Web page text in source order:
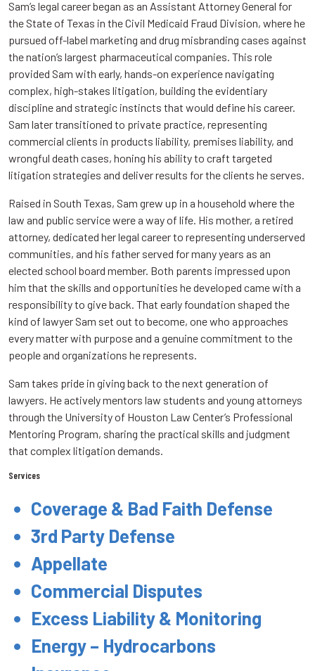
Sam’s legal career began as an Assistant Attorney General for
the State of Texas in the Civil Medicaid Fraud Division, where he
pursued off-label marketing and drug misbranding cases against
the nation’s largest pharmaceutical companies. This role
provided Sam with early, hands-on experience navigating
complex, high-stakes litigation, building the evidentiary
discipline and strategic instincts that would define his career.
Sam later transitioned to private practice, representing
commercial clients in products liability, premises liability, and
wrongful death cases, honing his ability to craft targeted
litigation strategies and deliver results for the clients he serves.
Raised in South Texas, Sam grew up in a household where the
law and public service were a way of life. His mother, a retired
attorney, dedicated her legal career to representing underserved
communities, and his father served for many years as an
elected school board member. Both parents impressed upon
him that the skills and opportunities he developed came with a
responsibility to give back. That early foundation shaped the
kind of lawyer Sam set out to become, one who approaches
every matter with purpose and a genuine commitment to the
people and organizations he represents.
Sam takes pride in giving back to the next generation of
lawyers. He actively mentors law students and young attorneys
through the University of Houston Law Center’s Professional
Mentoring Program, sharing the practical skills and judgment
that complex litigation demands.
Services
Coverage & Bad Faith Defense
3rd Party Defense
Appellate
Commercial Disputes
Excess Liability & Monitoring
Energy – Hydrocarbons